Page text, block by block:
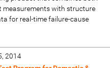
measurements with structure
for real-time failure-cause
2014